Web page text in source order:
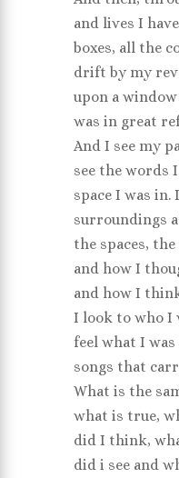
and lives I
boxes, all the
drift by my
upon a
was in great
And I see my
see the words
space I was
surroundings
the spaces,
and how I
and how I
I look to who I
feel what I
songs that
What is the
what is true,
did I think,
did i see and